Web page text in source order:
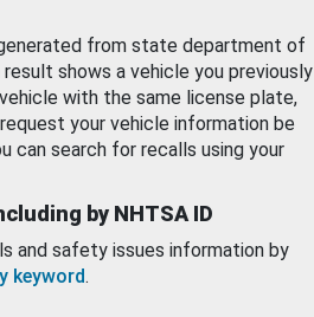
from state department of
shows a vehicle you previously
with the same license plate,
your vehicle information be
can search for recalls using your
by NHTSA ID
and safety issues information by
keyword.